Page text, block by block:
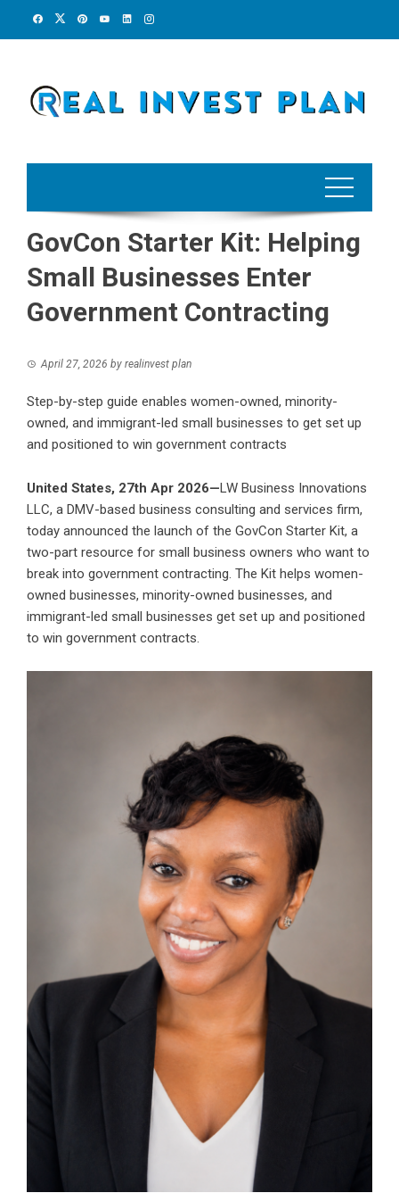
GovCon Starter Kit: Helping
Small Businesses Enter
Government Contracting
April 27, 2026 by realinvest plan
Step-by-step guide enables women-owned, minority-
owned, and immigrant-led small businesses to get set up
and positioned to win government contracts
United States, 27th Apr 2026—LW Business Innovations
LLC, a DMV-based business consulting and services firm,
today announced the launch of the GovCon Starter Kit, a
two-part resource for small business owners who want to
break into government contracting. The Kit helps women-
owned businesses, minority-owned businesses, and
immigrant-led small businesses get set up and positioned
to win government contracts.